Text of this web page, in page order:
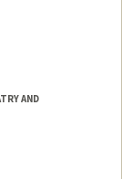
AND